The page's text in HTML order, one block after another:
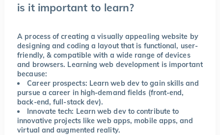
is it important to learn?
A process of creating a visually appealing website by
designing and coding a layout that is functional, user-
friendly, & compatible with a wide range of devices
and browsers. Learning web development is important
because:
Career prospects: Learn web dev to gain skills and
pursue a career in high-demand fields (front-end,
back-end, full-stack dev).
Innovate tech: Learn web dev to contribute to
innovative projects like web apps, mobile apps, and
virtual and augmented reality.